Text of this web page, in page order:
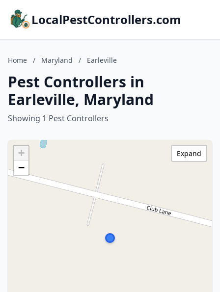
LocalPestControllers.com
Home / Maryland / Earleville
Pest Controllers in
Earleville, Maryland
Showing 1 Pest Controllers
+
−
Expand